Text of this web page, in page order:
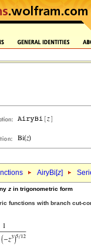
AiryBi[z]
z in trigonometric form
functions with branch cut-